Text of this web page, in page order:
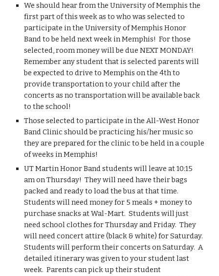
We should hear from the University of Memphis the
first part of this week as to who was selected to
participate in the University of Memphis Honor
Band to be held next week in Memphis!  For those
selected, room money will be due NEXT MONDAY!
Remember any student that is selected parents will
be expected to drive to Memphis on the 4th to
provide transportation to your child after the
concerts as no transportation will be available back
to the school!
Those selected to participate in the All-West Honor
Band Clinic should be practicing his/her music so
they are prepared for the clinic to be held in a couple
of weeks in Memphis!
UT Martin Honor Band students will leave at 10:15
am on Thursday!  They will need have their bags
packed and ready to load the bus at that time.
Students will need money for 5 meals + money to
purchase snacks at Wal-Mart.  Students will just
need school clothes for Thursday and Friday.  They
will need concert attire (black & white) for Saturday.
Students will perform their concerts on Saturday.  A
detailed itinerary was given to your student last
week.  Parents can pick up their student